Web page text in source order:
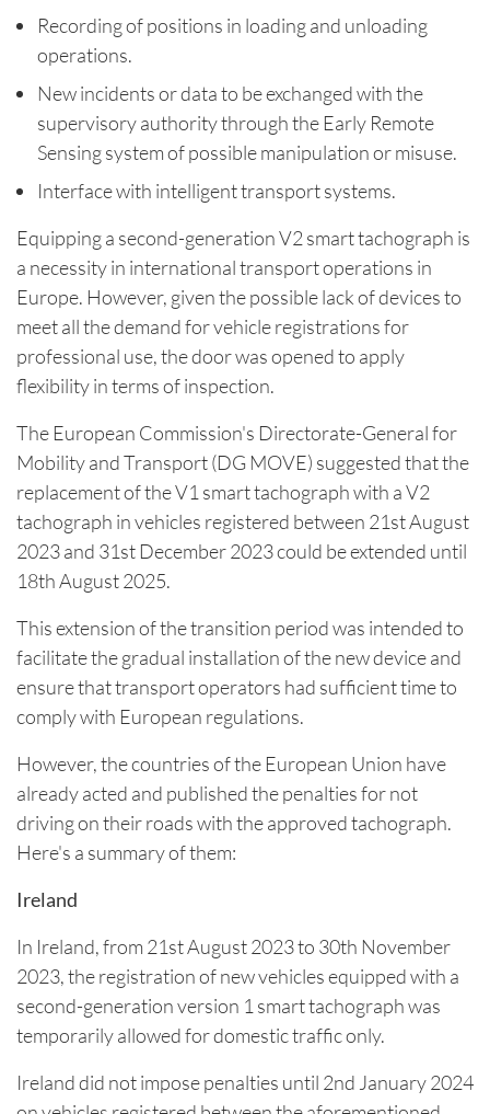
Recording of positions in loading and unloading
operations.
New incidents or data to be exchanged with the
supervisory authority through the Early Remote
Sensing system of possible manipulation or misuse.
Interface with intelligent transport systems.
Equipping a second-generation V2 smart tachograph is
a necessity in international transport operations in
Europe. However, given the possible lack of devices to
meet all the demand for vehicle registrations for
professional use, the door was opened to apply
flexibility in terms of inspection.
The European Commission's Directorate-General for
Mobility and Transport (DG MOVE) suggested that the
replacement of the V1 smart tachograph with a V2
tachograph in vehicles registered between 21st August
2023 and 31st December 2023 could be extended until
18th August 2025.
This extension of the transition period was intended to
facilitate the gradual installation of the new device and
ensure that transport operators had sufficient time to
comply with European regulations.
However, the countries of the European Union have
already acted and published the penalties for not
driving on their roads with the approved tachograph.
Here's a summary of them:
Ireland
In Ireland, from 21st August 2023 to 30th November
2023, the registration of new vehicles equipped with a
second-generation version 1 smart tachograph was
temporarily allowed for domestic traffic only.
Ireland did not impose penalties until 2nd January 2024